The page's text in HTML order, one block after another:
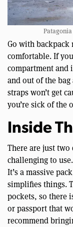
Go with backpack
comfortable. If
compartment and
and out of the
straps won’t get
you’re sick of the
Inside
There are just
challenging to
It’s a massive
simplifies things.
pockets, so there
or passport that
recommend